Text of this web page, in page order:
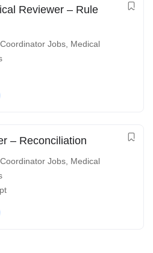
Reviewer – Rule
Jobs Medical
– Reconciliation
Jobs Medical